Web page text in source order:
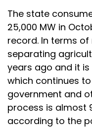
The state
25,000 MW in
record. In terms
separating
years ago and it
which continues
government and
process is almost
according to the